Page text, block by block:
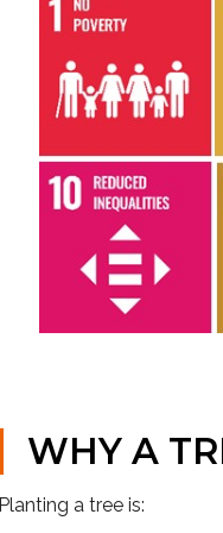
WHY A
Planting a tree is: